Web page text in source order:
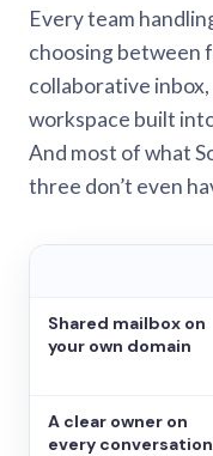
Every team
choosing between
collaborative
workspace built
And most of what
three don’t even
Shared mailbox on
your own domain
A clear owner on
every conversation